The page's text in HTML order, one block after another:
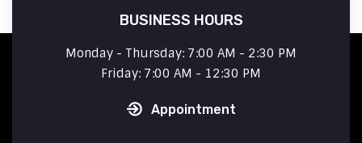
BUSINESS HOURS
Monday - Thursday: 7:00 AM - 2:30 PM
Friday: 7:00 AM - 12:30 PM
Appointment